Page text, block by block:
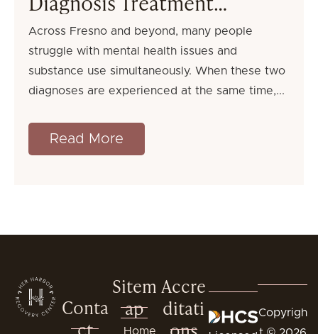
Options in Fresno
Across Fresno and beyond, many people
struggle with mental health issues and
substance use simultaneously. When these two
diagnoses are experienced at the same time,
Read More
Conta
Sitem
ap
Home
Accre
ditati
Copyrigh